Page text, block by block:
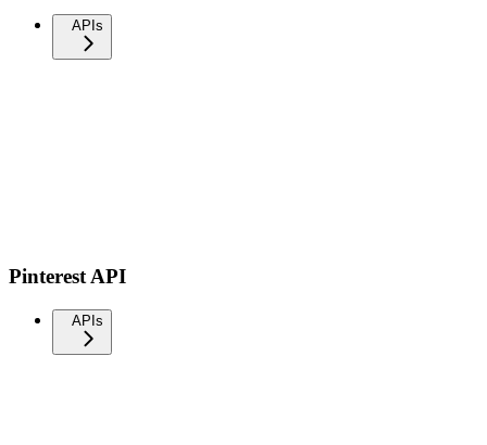
APIs
Pinterest API
APIs